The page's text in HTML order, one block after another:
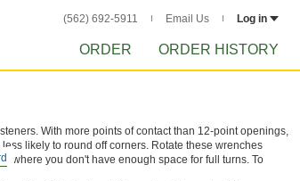
(562) 692-5911 Email Us Log in
ORDER ORDER HISTORY
With more points of contact than 12-point openings,
likely to round off corners. Rotate these wrenches
where you don't have enough space for full turns. To